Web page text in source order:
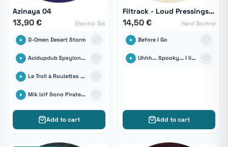
Azinaya 04
13,90 € Electro Tek
D-Omen Desert Storm
Acidupdub Epsylonn Sound System
Le Troll à Roulettes feat Manolo-D Quin Té Bass
Mik Izif Sono Pirate Unit
Add to cart
Filtrack - Loud Pressings 08
14,50 € Hard Techno
Before I Go
Uhhh... Spooky... I like it !
Add to cart